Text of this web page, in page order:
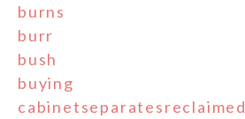
burns
burr
bush
buying
cabinetseparatesreclaimed